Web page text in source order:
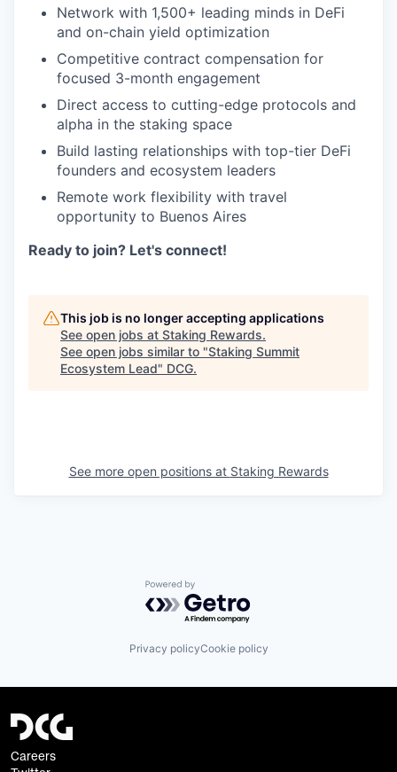
Network with 1,500+ leading minds in DeFi
and on-chain yield optimization
Competitive contract compensation for
focused 3-month engagement
Direct access to cutting-edge protocols and
alpha in the staking space
Build lasting relationships with top-tier DeFi
founders and ecosystem leaders
Remote work flexibility with travel
opportunity to Buenos Aires
Ready to join? Let's connect!
This job is no longer accepting applications
See open jobs at Staking Rewards.
See open jobs similar to "Staking Summit
Ecosystem Lead" DCG.
See more open positions at Staking Rewards
Powered by Getro.com
Privacy policyCookie policy
Careers